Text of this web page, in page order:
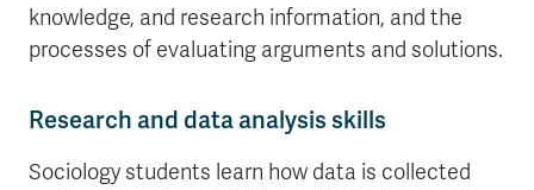
knowledge, and research information, and the
processes of evaluating arguments and solutions.
Research and data analysis skills
Sociology students learn how data is collected